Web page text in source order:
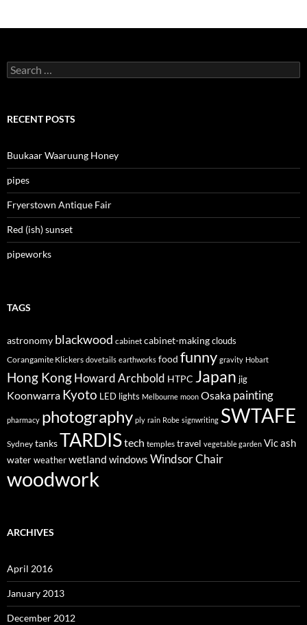
Search
for:
RECENT POSTS
Buukaar Waaruung Honey
pipes
Fryerstown Antique Fair
Red (ish) sunset
pipeworks
TAGS
astronomy blackwood cabinet cabinet-makingclouds
Corangamite Klickers dovetails earthworks food funny gravity Hobart
Hong KongHoward Archbold HTPC Japan jig
Koonwarra Kyoto LED lights Melbourne moon Osaka painting
pharmacy photography ply rain Robe signwriting SWTAFE
Sydney tanksTARDIStech temples travel vegetable garden Vic ash
waterweatherwetland windows Windsor Chair
woodwork
ARCHIVES
April 2016
January 2013
December 2012